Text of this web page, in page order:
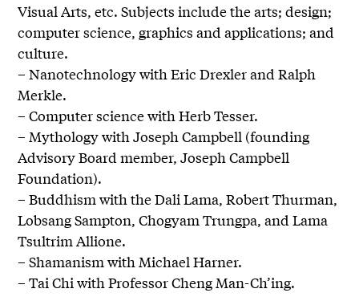
Visual Arts, etc. Subjects include the arts; design;
computer science, graphics and applications; and
culture.
– Nanotechnology with Eric Drexler and Ralph
Merkle.
– Computer science with Herb Tesser.
– Mythology with Joseph Campbell (founding
Advisory Board member, Joseph Campbell
Foundation).
– Buddhism with the Dali Lama, Robert Thurman,
Lobsang Sampton, Chogyam Trungpa, and Lama
Tsultrim Allione.
– Shamanism with Michael Harner.
– Tai Chi with Professor Cheng Man-Ch’ing.